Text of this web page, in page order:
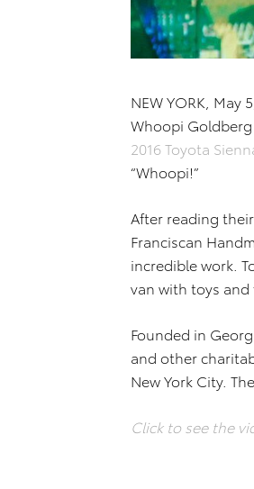
NEW YORK, May
Whoopi Goldberg
2016 Toyota
“Whoopi!”
After reading
Franciscan
incredible work.
van with toys and
Founded in
and other
New York City.
Click to see the